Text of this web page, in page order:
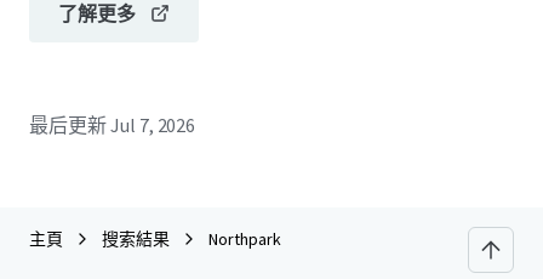
了解更多
最后更新Jul 7, 2026
主頁 搜索結果 Northpark